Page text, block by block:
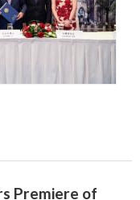
Premiere of